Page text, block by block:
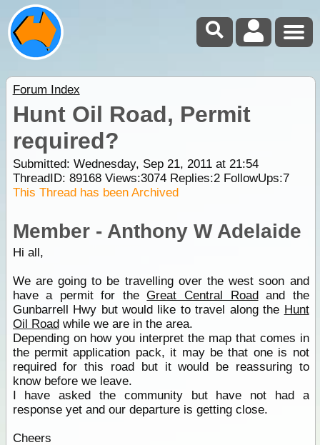
Forum Index
Hunt Oil Road, Permit
required?
Submitted: Wednesday, Sep 21, 2011 at 21:54
ThreadID: 89168Views:3074Replies:2FollowUps:7
This Thread has been Archived
Member - Anthony W Adelaide
Hi all,
We are going to be travelling over the west soon and
have a permit for theGreat Central Roadand the
Gunbarrell Hwy but would like to travel along the Hunt
Oil Roadwhile we are in the area.
Depending on how you interpret the map that comes in
the permit application pack, it may be that one is not
required for this road but it would be reassuring to
know before we leave.
I have asked the community but have not had a
response yet and our departure is getting close.
Cheers